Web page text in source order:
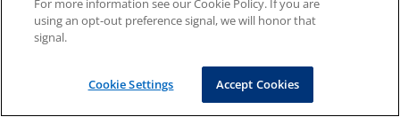
For more information see our Cookie Policy. If you are
using an opt-out preference signal, we will honor that
signal.
Cookie Settings Accept Cookies